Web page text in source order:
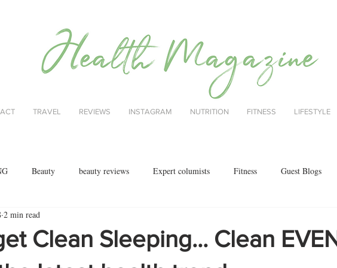
TRAVEL REVIEWS INSTAGRAM NUTRITION FITNESS LIFESTYLE
Beauty beauty reviews Expert columists Fitness Guest Blogs
Men's health
Clean Sleeping... Clean
2 min read